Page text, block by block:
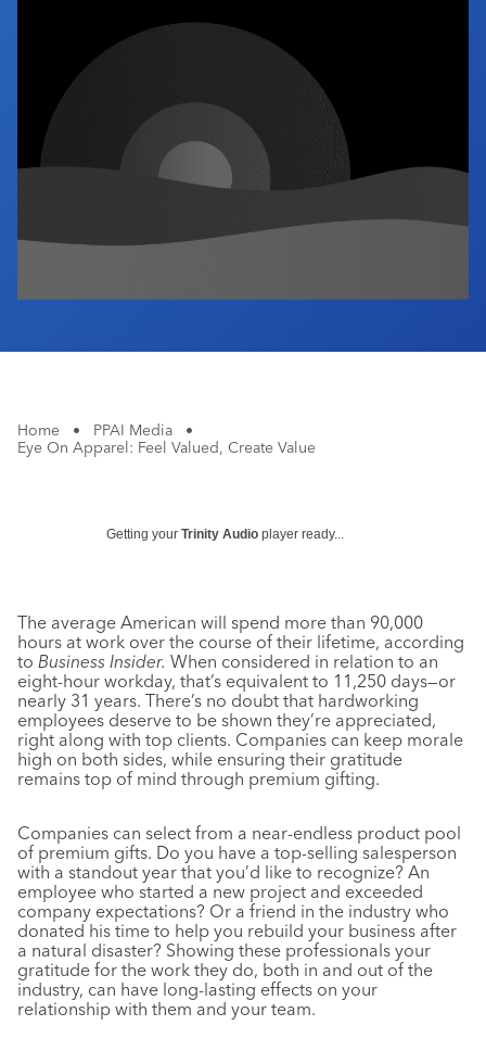
Industry Calendar
Contact Us
Home • PPAI Media
•
Eye On Apparel: Feel Valued, Create Value
Getting your Trinity Audio player ready...
The average American will spend more than 90,000
hours at work over the course of their lifetime, according
to Business Insider. When considered in relation to an
eight-hour workday, that’s equivalent to 11,250 days—or
nearly 31 years. There’s no doubt that hardworking
employees deserve to be shown they’re appreciated,
right along with top clients. Companies can keep morale
high on both sides, while ensuring their gratitude
remains top of mind through premium gifting.
Companies can select from a near-endless product pool
of premium gifts. Do you have a top-selling salesperson
with a standout year that you’d like to recognize? An
employee who started a new project and exceeded
company expectations? Or a friend in the industry who
donated his time to help you rebuild your business after
a natural disaster? Showing these professionals your
gratitude for the work they do, both in and out of the
industry, can have long-lasting effects on your
relationship with them and your team.